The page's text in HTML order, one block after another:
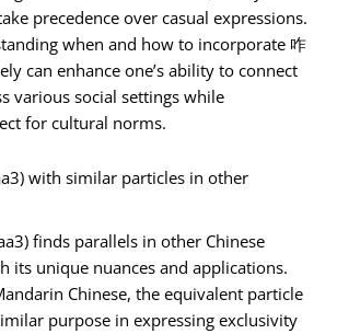
precedence over casual expressions.
when and how to incorporate 咋
can enhance one’s ability to connect
various social settings while
for cultural norms.
with similar particles in other
finds parallels in other Chinese
its unique nuances and applications.
Chinese, the equivalent particle
purpose in expressing exclusivity